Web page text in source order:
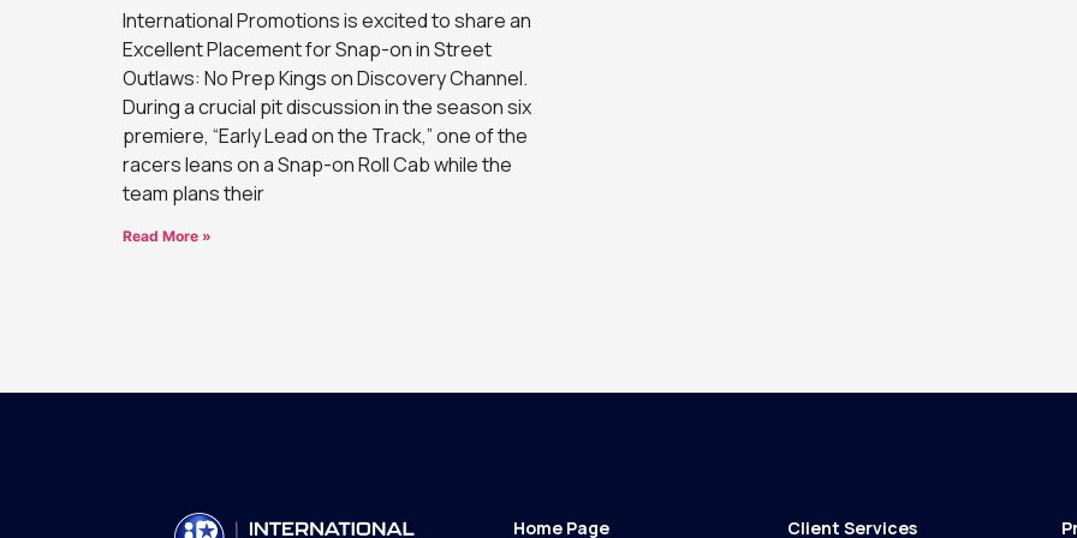
International Promotions is excited to share an
Excellent Placement for Snap-on in Street
Outlaws: No Prep Kings on Discovery Channel.
During a crucial pit discussion in the season six
premiere, “Early Lead on the Track,” one of the
racers leans on a Snap-on Roll Cab while the
team plans their
Read More »
Home Page Client Services